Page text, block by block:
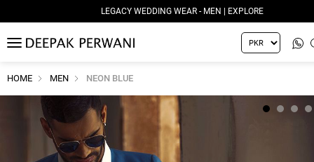
LEGACY WEDDING WEAR - MEN | EXPLORE
MENU
HOME MEN NEON BLUE